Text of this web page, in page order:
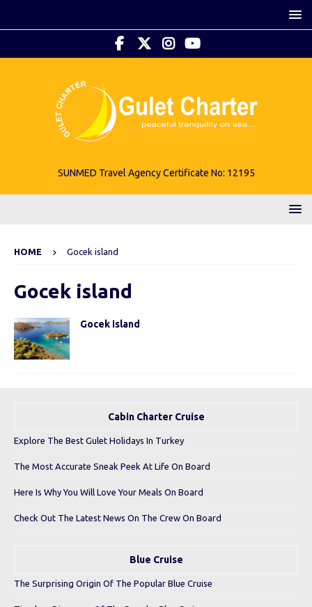
SUNMED Travel Agency Certificate No: 12195
HOME Gocek island
Gocek island
Gocek island
Cabin Charter Cruise
Explore The Best Gulet Holidays In Turkey
The Most Accurate Sneak Peek At Life On Board
Here Is Why You Will Love Your Meals On Board
Check Out The Latest News On The Crew On Board
Blue Cruise
The Surprising Origin Of The Popular Blue Cruise